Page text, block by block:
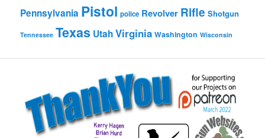
Pennsylvania Pistol police Revolver Rifle Shotgun
Tennessee Texas UtahVirginia Washington Wisconsin